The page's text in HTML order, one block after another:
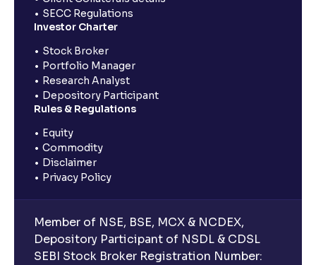
SECC Regulations
Investor Charter
Stock Broker
Portfolio Manager
Research Analyst
Depository Participant
Rules & Regulations
Equity
Commodity
Disclaimer
Privacy Policy
Member of NSE, BSE, MCX & NCDEX,
Depository Participant of NSDL & CDSL
SEBI Stock Broker Registration Number: